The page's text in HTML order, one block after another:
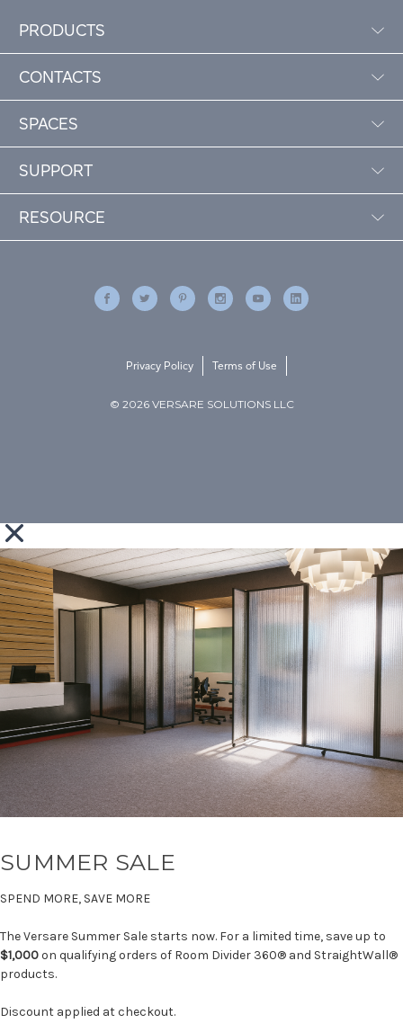
PRODUCTS
CONTACTS
SPACES
SUPPORT
RESOURCE
© 2026 VERSARE SOLUTIONS LLC
Privacy Policy Terms of Use
SUMMER SALE
SPEND MORE, SAVE MORE
The Versare Summer Sale starts now. For a limited time, save up to
$1,000on qualifying orders of Room Divider 360® and StraightWall®
products.
Discount applied at checkout.